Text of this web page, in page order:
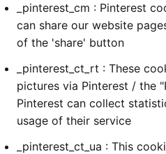
_pinterest_cm : Pinterest
can share our website
of the 'share' button
_pinterest_ct_rt : These
pictures via Pinterest / the
Pinterest can collect
usage of their service
_pinterest_ct_ua : This